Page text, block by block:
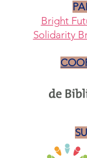
Bright
Solidarity